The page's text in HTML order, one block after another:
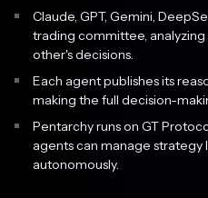
Claude, GPT, Gemini,
trading committee,
other's decisions.
Each agent publishes its
making the full decision-
Pentarchy runs on GT
agents can manage strategy
autonomously.